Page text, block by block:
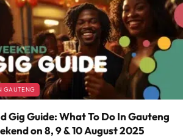
GAUTENG
Gig Guide: What To Do In Gauteng
on 8, 9 & 10 August 2025